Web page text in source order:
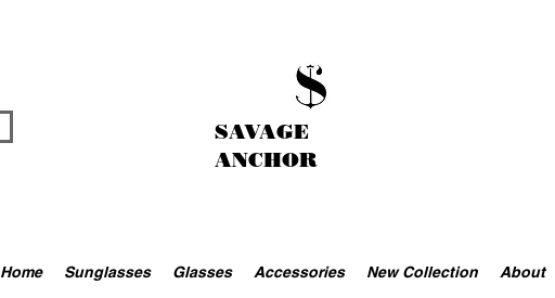
SAVAGE
ANCHOR
Home Sunglasses Glasses Accessories New Collection About